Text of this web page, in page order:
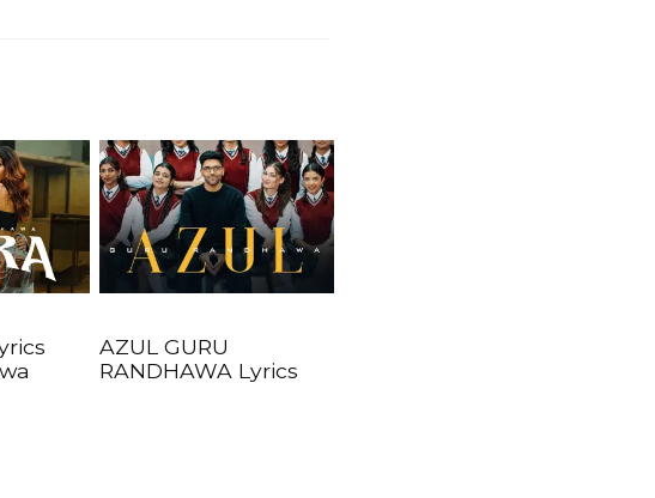
AZUL GURU
RANDHAWA Lyrics